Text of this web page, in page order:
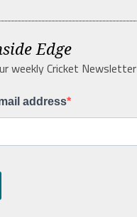
Edge
weekly Cricket Newsletter
address